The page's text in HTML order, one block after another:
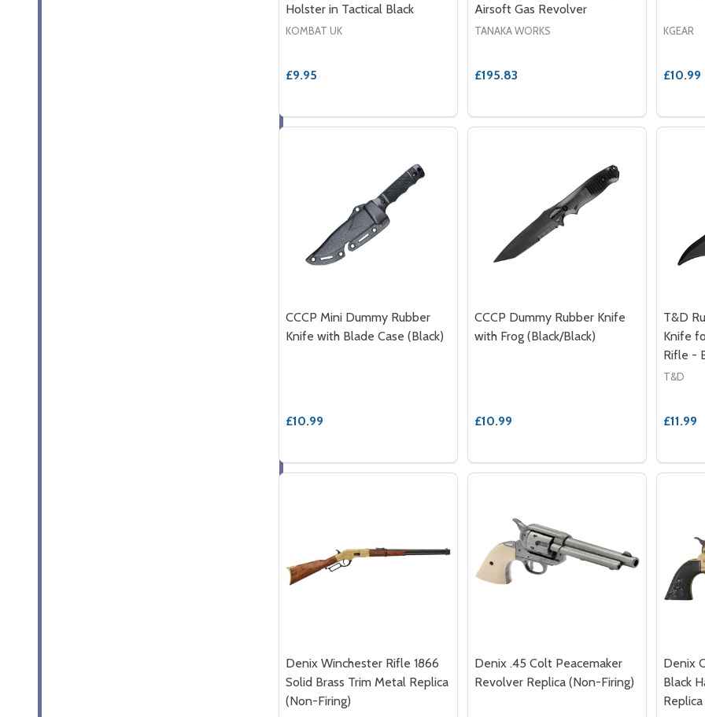
Holster in Tactical Black
KOMBAT UK
£9.95
Airsoft Gas Revolver
TANAKA WORKS
£195.83
KGEAR
£10.99
CCCP Mini Dummy Rubber
Knife with Blade Case (Black)
£10.99
CCCP Dummy Rubber Knife
with Frog (Black/Black)
£10.99
T&D
Knife
Rifle -
T&D
£11.99
Denix Winchester Rifle 1866
Solid Brass Trim Metal Replica
(Non-Firing)
Denix .45 Colt Peacemaker
Revolver Replica (Non-Firing)
Denix
Black